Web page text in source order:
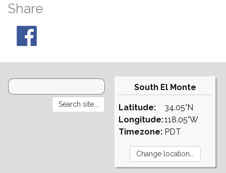
Share
South El Monte
Latitude:
Longitude:
Timezone:
34.05°N
118.05°W
PDT